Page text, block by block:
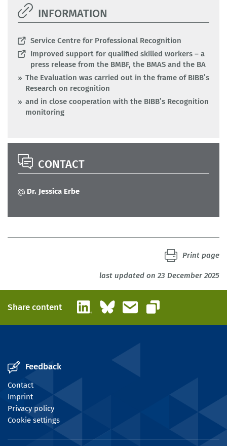
INFORMATION
Service Centre for Professional Recognition
Improved support for qualified skilled workers – a
press release from the BMBF, the BMAS and the BA
The Evaluation was carried out in the frame of BIBB’s
Research on recognition
and in close cooperation with the BIBB’s Recognition
monitoring
CONTACT
Dr. Jessica Erbe
last updated on 23 December 2025
Print page
Share content LinkedInBlueskyEmail
Copy link
Feedback
Contact
Imprint
Privacy policy
Cookie settings